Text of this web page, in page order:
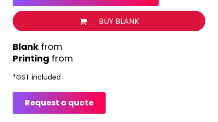
BUY BLANK
Printing from
from
*GST included
Request a quote